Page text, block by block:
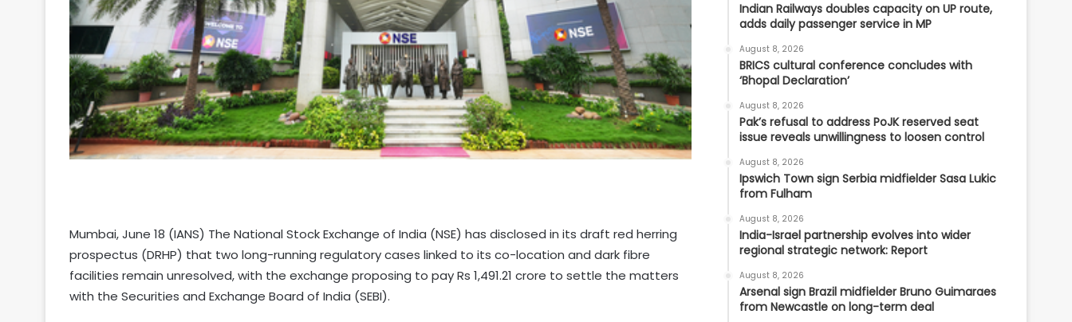
News
Mumbai, June 18 (IANS) The National Stock Exchange of India (NSE) has disclosed in its draft red herring
prospectus (DRHP) that two long-running regulatory cases linked to its co-location and dark fibre
facilities remain unresolved, with the exchange proposing to pay Rs 1,491.21 crore to settle the matters
with the Securities and Exchange Board of India (SEBI).
Indian Railways doubles capacity on UP route,
adds daily passenger service in MP
August 8, 2026
BRICS cultural conference concludes with
‘Bhopal Declaration’
August 8, 2026
Pak’s refusal to address PoJK reserved seat
issue reveals unwillingness to loosen control
August 8, 2026
Ipswich Town sign Serbia midfielder Sasa Lukic
from Fulham
August 8, 2026
India-Israel partnership evolves into wider
regional strategic network: Report
August 8, 2026
Arsenal sign Brazil midfielder Bruno Guimaraes
from Newcastle on long-term deal